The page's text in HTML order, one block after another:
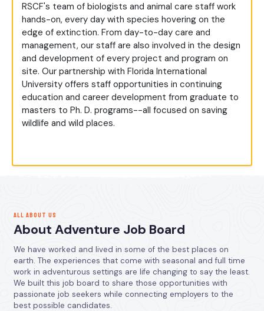
RSCF's team of biologists and animal care staff work
hands-on, every day with species hovering on the
edge of extinction. From day-to-day care and
management, our staff are also involved in the design
and development of every project and program on
site. Our partnership with Florida International
University offers staff opportunities in continuing
education and career development from graduate to
masters to Ph. D. programs--all focused on saving
wildlife and wild places.
ALL ABOUT US
About Adventure Job Board
We have worked and lived in some of the best places on
earth. The experiences that come with seasonal and full time
work in adventurous settings are life changing to say the least.
We built this job board to share those opportunities with
passionate job seekers while connecting employers to the
best possible candidates.